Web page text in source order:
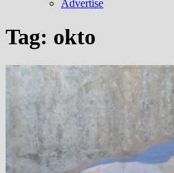
Advertise
Tag: okto